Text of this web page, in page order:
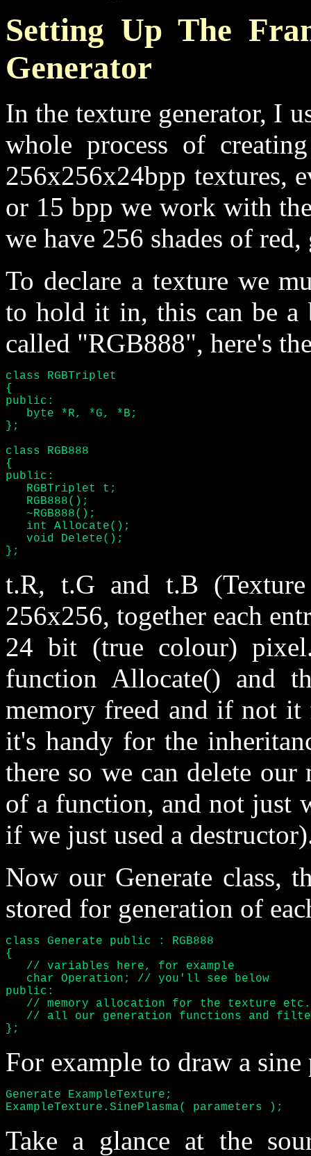
Setting Up The
Generator
In the texture generator, I
whole process of
256x256x24bpp textures,
or 15 bpp we work with
we have 256 shades of
To declare a texture we
to hold it in, this can be a
called "RGB888", here's
class RGBTriplet
{
public:
   byte *R, *G, *B;
};
class RGB888
{
public:
   RGBTriplet t;
   RGB888();
   ~RGB888();
   int Allocate();
   void Delete();
};
t.R, t.G and t.B (Texture
256x256, together each
24 bit (true colour)
function Allocate() and
memory freed and if not it
it's handy for the
there so we can delete
of a function, and not just
if we just used a
Now our Generate class,
stored for generation of
class Generate public : RGB888
{
   // variables here, for example
   char Operation; // you'll see below
public:
   // memory allocation for the texture etc.
// all our generation functions and
};
For example to draw a
Generate ExampleTexture;
ExampleTexture.SinePlasma( parameters );
Take a glance at the